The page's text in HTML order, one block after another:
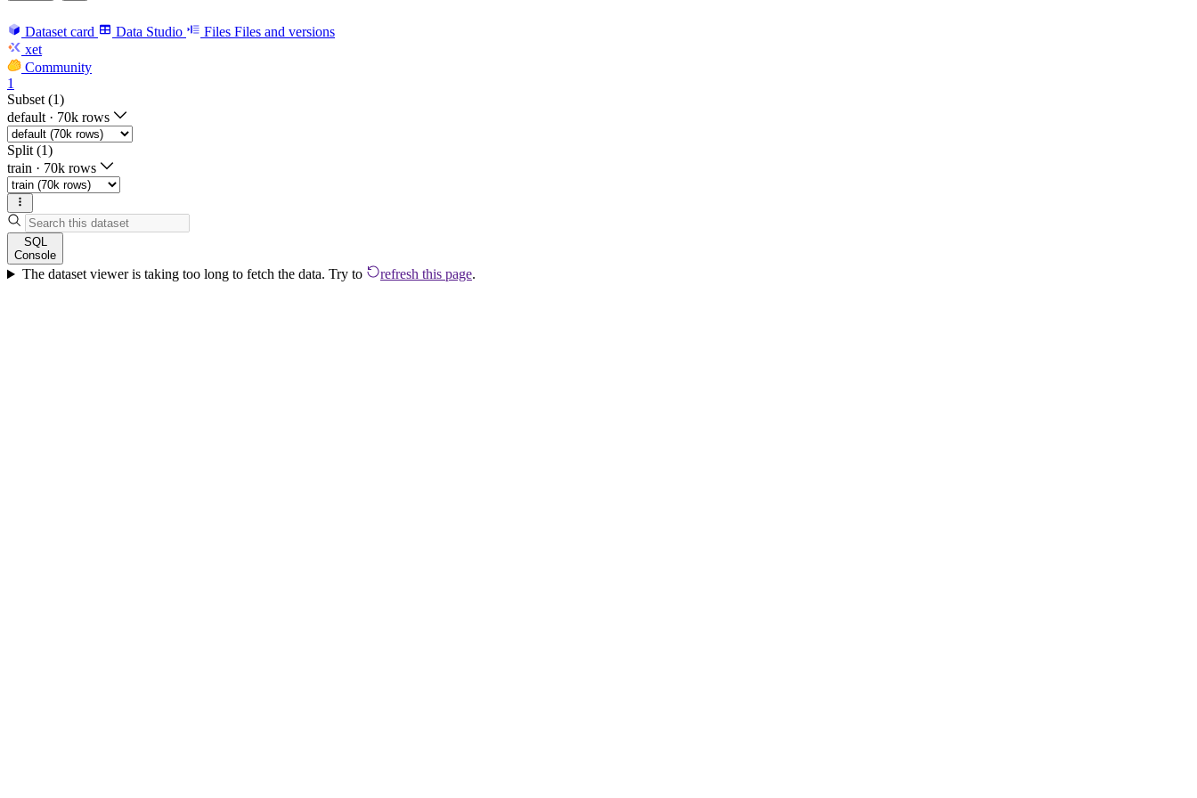
Dataset card Data Studio Files Files and versions
xet
Community
1
Subset (1)
default · 70k rows
Split (1)
train · 70k rows
SQL
Console
The dataset viewer is taking too long to fetch the data. Try to refresh this page.